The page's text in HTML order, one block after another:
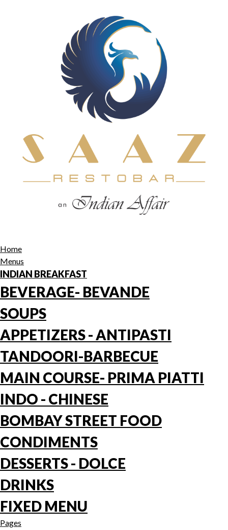
Home
Menus
INDIAN BREAKFAST
BEVERAGE- BEVANDE
SOUPS
APPETIZERS - ANTIPASTI
TANDOORI-BARBECUE
MAIN COURSE- PRIMA PIATTI
INDO - CHINESE
BOMBAY STREET FOOD
CONDIMENTS
DESSERTS - DOLCE
DRINKS
FIXED MENU
Pages